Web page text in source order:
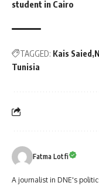
student in Cairo
TAGGED: Kais Saied
Tunisia
Fatma Lotfi
A journalist in DNE's